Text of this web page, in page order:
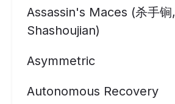
Assassin's Maces (杀手锏,
Shashoujian)
Asymmetric
Autonomous Recovery